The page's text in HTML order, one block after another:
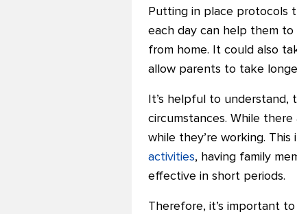
Putting in place protocols
each day can help them
from home. It could also
allow parents to take
It’s helpful to
circumstances. While
while they’re working.
activities, having family
effective in short periods.
Therefore, it’s important